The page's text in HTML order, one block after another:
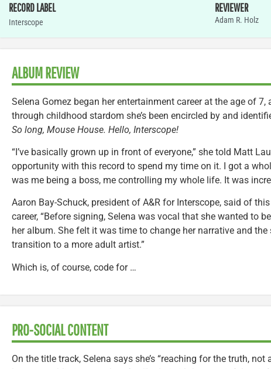
RECORD LABEL
Interscope
REVIEWER
Adam R. Holz
ALBUM REVIEW
Selena Gomez began her entertainment career at the age of
through childhood stardom she’s been encircled by and
So long, Mouse House. Hello, Interscope!
“I’ve basically grown up in front of everyone,” she told Matt
opportunity with this record to spend my time on it. I got a
was me being a boss, me controlling my whole life. It was
Aaron Bay-Schuck, president of A&R for Interscope, said of
career, “Before signing, Selena was vocal that she wanted to
her album. She felt it was time to change her narrative and the
transition to a more adult artist.”
Which is, of course, code for …
PRO-SOCIAL CONTENT
On the title track, Selena says she’s “reaching for the truth,